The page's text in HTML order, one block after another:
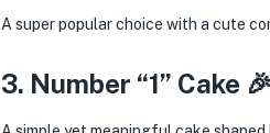
A super popular choice with a cute
3. Number “1” Cake 🎉